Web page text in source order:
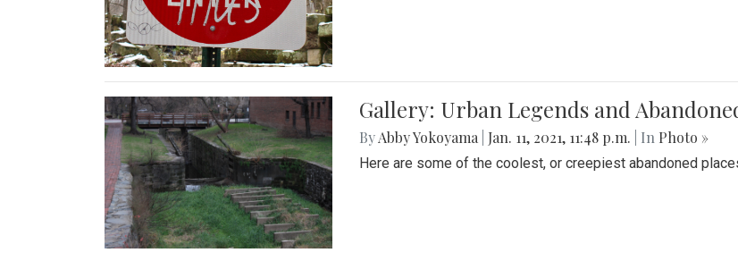
Gallery: Urban Legends and
ByAbby Yokoyama Jan. 11, 2021, 11:48 p.m. | In Photo »
Here are some of the coolest, or creepiest abandoned